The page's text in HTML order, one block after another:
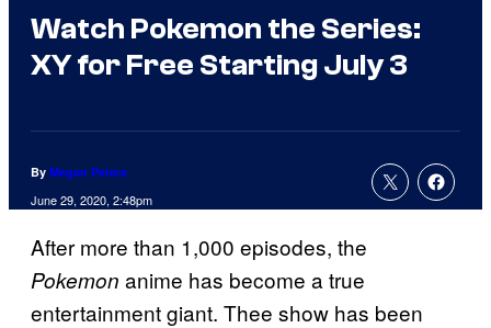
Watch Pokemon the Series:
XY for Free Starting July 3
By Megan Peters
June 29, 2020, 2:48pm
After more than 1,000 episodes, the
Pokemon anime has become a true
entertainment giant. Thee show has been